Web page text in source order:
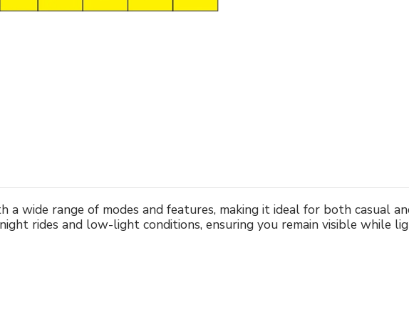
wide range of modes and features, making it ideal for both casual
rides and low-light conditions, ensuring you remain visible while